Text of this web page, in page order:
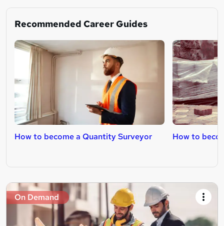
Recommended Career Guides
How to become a Quantity Surveyor How to
On Demand